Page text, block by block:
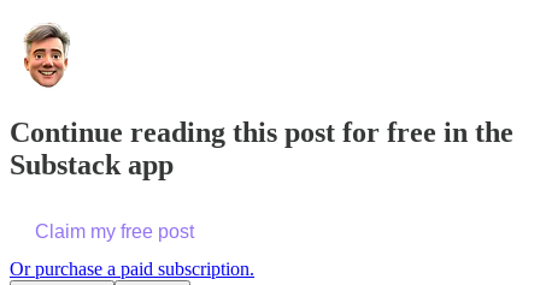
Continue reading this post for free in the
Substack app
Claim my free post
Or purchase a paid subscription.